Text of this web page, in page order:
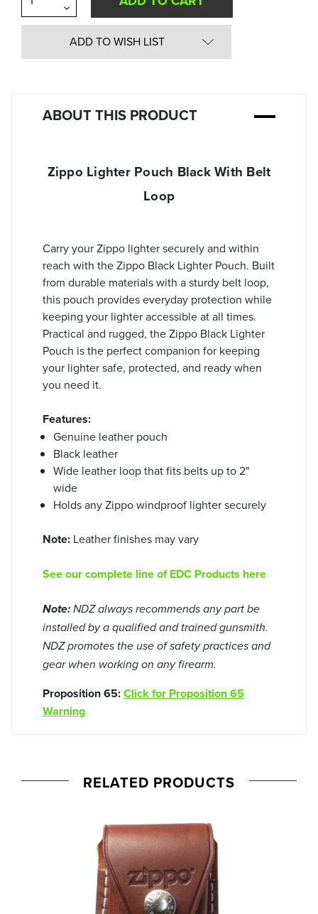
Decrease
Quantity
of
undefined
of
undefined
ADD TO WISH LIST
ABOUT THIS PRODUCT
Zippo Lighter Pouch Black With Belt
Loop
Carry your Zippo lighter securely and within
reach with the Zippo Black Lighter Pouch. Built
from durable materials with a sturdy belt loop,
this pouch provides everyday protection while
keeping your lighter accessible at all times.
Practical and rugged, the Zippo Black Lighter
Pouch is the perfect companion for keeping
your lighter safe, protected, and ready when
you need it.
Features:
Genuine leather pouch
Black leather
Wide leather loop that fits belts up to 2"
wide
Holds any Zippo windproof lighter securely
Note: Leather finishes may vary
See our complete line of EDC Products here
Note: NDZ always recommends any part be
installed by a qualified and trained gunsmith.
NDZ promotes the use of safety practices and
gear when working on any firearm.
Proposition 65:Click for Proposition 65
Warning
RELATED PRODUCTS